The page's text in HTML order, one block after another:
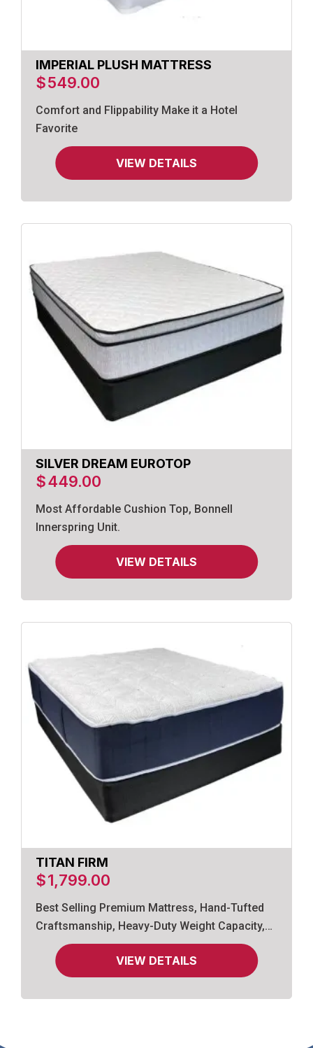
IMPERIAL PLUSH MATTRESS
$549.00
Comfort and Flippability Make it a Hotel
Favorite
VIEW DETAILS
SILVER DREAM EUROTOP
$449.00
Most Affordable Cushion Top, Bonnell
Innerspring Unit.
VIEW DETAILS
TITAN FIRM
$1,799.00
Best Selling Premium Mattress, Hand-Tufted
Craftsmanship, Heavy-Duty Weight Capacity,
Gel-Infused Memory Foam.
VIEW DETAILS